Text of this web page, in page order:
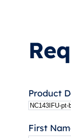
Product
First